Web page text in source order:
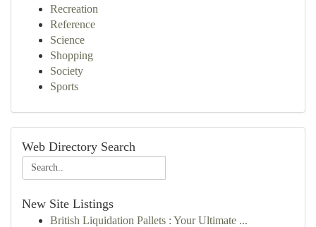
Recreation
Reference
Science
Shopping
Society
Sports
Web Directory Search
New Site Listings
British Liquidation Pallets : Your Ultimate ...